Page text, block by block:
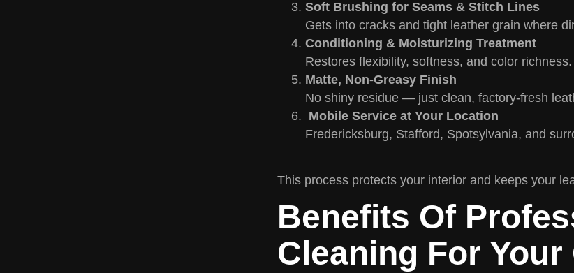
Soft Brushing for Seams & Stitch Lines
Gets into cracks and tight leather grain where
Conditioning & Moisturizing Treatment
Restores flexibility, softness, and color richness.
Matte, Non-Greasy Finish
No shiny residue — just clean, factory-fresh
Mobile Service at Your Location
Fredericksburg, Stafford, Spotsylvania, and
This process protects your interior and keeps your
Benefits Of
Cleaning For Your